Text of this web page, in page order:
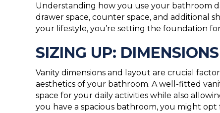
Understanding how you use your bathroom
drawer space, counter space, and additional
your lifestyle, you’re setting the foundation
SIZING UP:
Vanity dimensions and layout are crucial
aesthetics of your bathroom. A well-fitted
space for your daily activities while also
you have a spacious bathroom, you might